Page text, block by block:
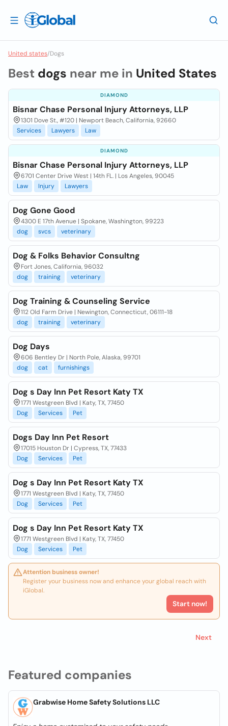
United states/Dogs
Featured companies
Grabwise Home Safety Solutions LLC
Best dogs near me in United States
DIAMOND
Bisnar Chase Personal Injury Attorneys, LLP
1301 Dove St., #120 | Newport Beach, California, 92660
Services
Lawyers Law
DIAMOND
Bisnar Chase Personal Injury Attorneys, LLP
6701 Center Drive West | 14th FL. | Los Angeles, 90045
Law
Injury Lawyers
Dog Gone Good
4300 E 17th Avenue | Spokane, Washington, 99223
dog
svcs veterinary
Dog & Folks Behavior Consultng
Fort Jones, California, 96032
dog
training veterinary
Dog Training & Counseling Service
112 Old Farm Drive | Newington, Connecticut, 06111-18
dog
training veterinary
Dog Days
606 Bentley Dr | North Pole, Alaska, 99701
dog
cat furnishings
Dog s Day Inn Pet Resort Katy TX
1771 Westgreen Blvd | Katy, TX, 77450
Dog
Services Pet
Dogs Day Inn Pet Resort
17015 Houston Dr | Cypress, TX, 77433
Dog
Services Pet
Dog s Day Inn Pet Resort Katy TX
1771 Westgreen Blvd | Katy, TX, 77450
Dog
Services Pet
Dog s Day Inn Pet Resort Katy TX
1771 Westgreen Blvd | Katy, TX, 77450
Dog
Services Pet
Attention business owner!
Register your business now and enhance your global reach with
iGlobal.
Start now!
Next